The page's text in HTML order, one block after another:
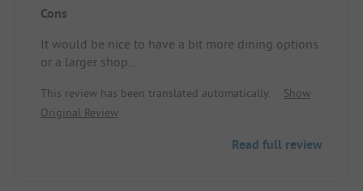
with a lovely view of the mountains and beautiful
Cons
It would be nice to have a bit more dining options
or a larger shop.
if the water tap were a little closer.
This review has been translated automatically.
Show
Original Review
Read full review